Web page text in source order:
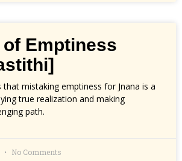
of Emptiness
that mistaking emptiness for Jnana is a
true realization and making
path.
No Comments